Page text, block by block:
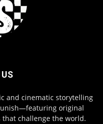
and cinematic storytelling
original
that challenge the world.